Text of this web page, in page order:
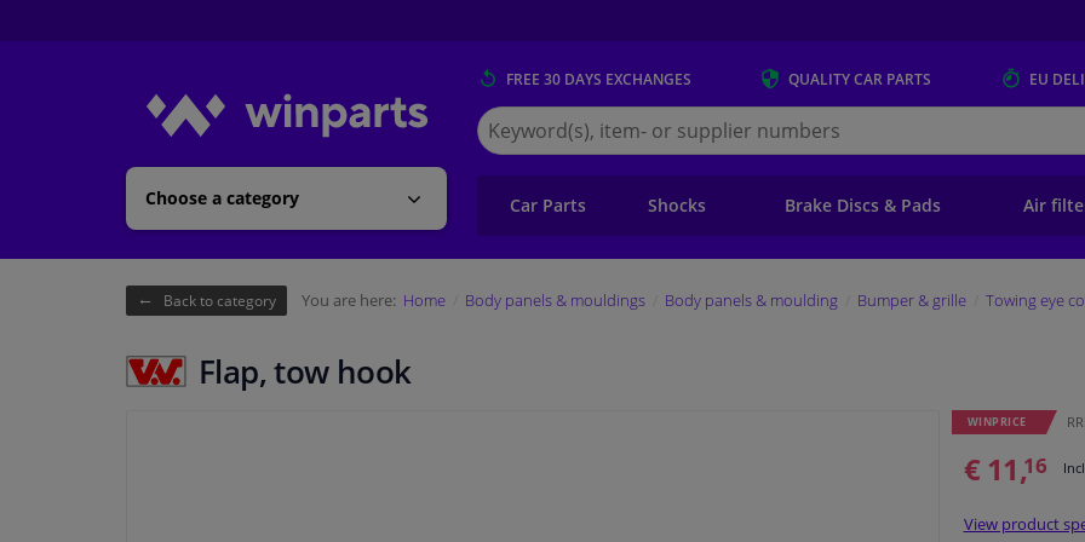
Choose a category
FREE 30 DAYS EXCHANGES QUALITYCAR PARTS EU
Search
for
Winparts.eu
Car Parts Shocks Brake Discs & Pads Air
Back to category You are here: Home Body panels & mouldings Body panels & moulding Bumper & grille Towing eye
Flap, tow hook
WINPRICE
€ 11,16
View product